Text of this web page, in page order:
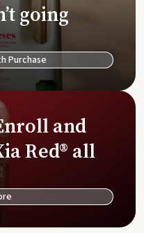
going
Purchase
and
Red® all